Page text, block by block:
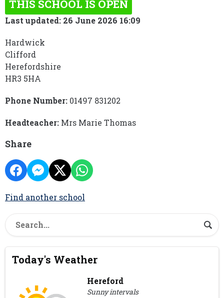
THIS SCHOOL IS OPEN
Last updated: 26 June 2026 16:09
Hardwick
Clifford
Herefordshire
HR3 5HA
Phone Number: 01497 831202
Headteacher: Mrs Marie Thomas
Share
Find another school
Today's Weather
Hereford
Sunny intervals